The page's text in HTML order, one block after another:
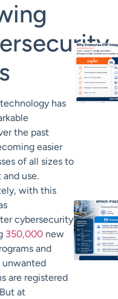
has
the past
easier
of all sizes to
use.
with this
cybersecurityrisks.An
350,000 new
and
are registered
But at